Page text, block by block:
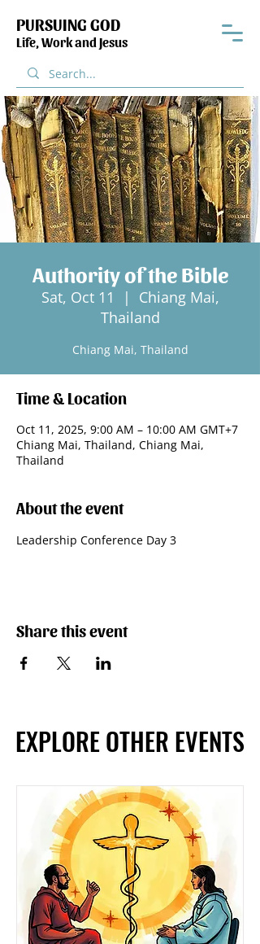
PURSUING GOD
Life, Work and Jesus
Authority of the Bible
Sat, Oct 11
  |
Chiang Mai,
Thailand
Chiang Mai, Thailand
Time & Location
Oct 11, 2025, 9:00 AM – 10:00 AM GMT+7
Chiang Mai, Thailand, Chiang Mai,
Thailand
About the event
Leadership Conference Day 3
Share this event
EXPLORE OTHER EVENTS
EXPLORE OTHER EVENTS